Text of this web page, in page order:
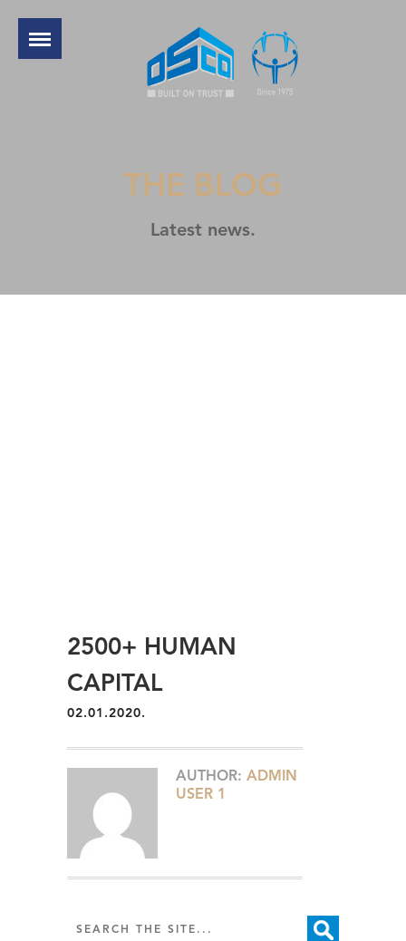
THE BLOG
Latest news.
2500+ HUMAN
CAPITAL
02.01.2020.
AUTHOR: ADMIN
USER 1